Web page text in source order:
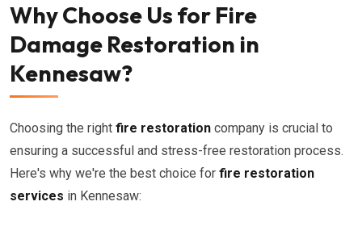
Why Choose Us for Fire
Damage Restoration in
Kennesaw?
Choosing the right fire restoration company is crucial to
ensuring a successful and stress-free restoration process.
Here's why we're the best choice for fire restoration
services in Kennesaw: